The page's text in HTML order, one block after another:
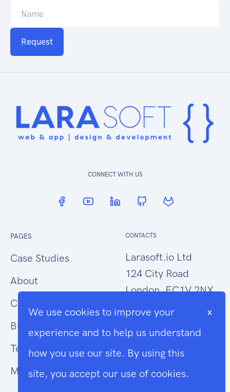
Request
CONNECT WITH US
PAGES
Case Studies
About
Contact Us
Blog
Terms
Modern Slavery
CONTACTS
Larasoft.io Ltd
124 City Road
London, EC1V 2NX
hello@larasoft.io
+44 (0)207 1015034
We use cookies to improve your
experience and to help us understand
how you use our site. By using this
site, you accept our use of cookies.
x